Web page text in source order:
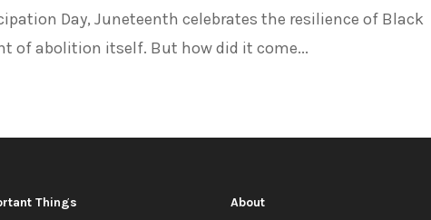
Day, Juneteenth celebrates the resilience of Black
of abolition itself. But how did it come...
Things About